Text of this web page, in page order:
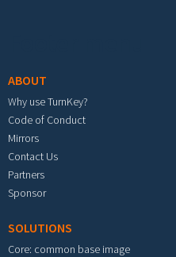
ABOUT
Why use TurnKey?
Code of Conduct
Mirrors
Contact Us
Partners
Sponsor
SOLUTIONS
Core: common base image